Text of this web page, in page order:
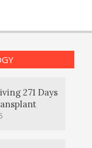
271 Days